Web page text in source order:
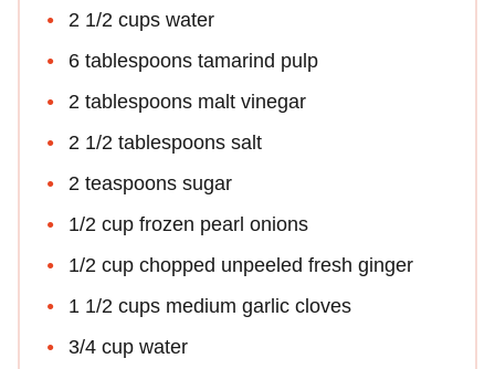
2 1/2 cups water
6 tablespoons tamarind pulp
2 tablespoons malt vinegar
2 1/2 tablespoons salt
2 teaspoons sugar
1/2 cup frozen pearl onions
1/2 cup chopped unpeeled fresh ginger
1 1/2 cups medium garlic cloves
3/4 cup water